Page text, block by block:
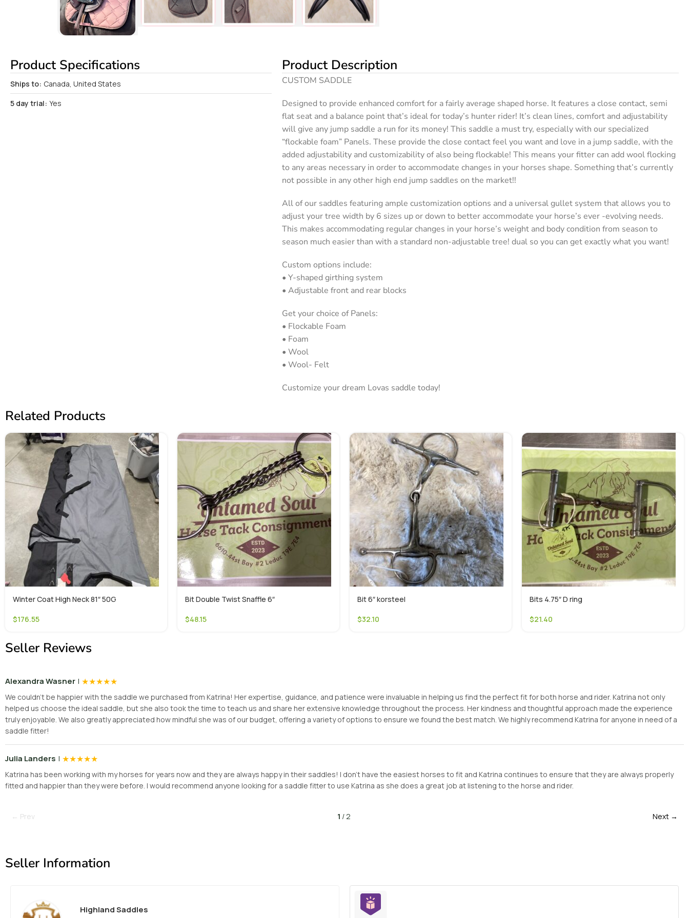
Product Specifications
Ships to: Canada, United States
5 day trial: Yes
Product Description
CUSTOM SADDLE
Designed to provide enhanced comfort for a fairly average shaped horse. It features a close contact, semi
flat seat and a balance point that’s ideal for today’s hunter rider! It’s clean lines, comfort and adjustability
will give any jump saddle a run for its money! This saddle a must try, especially with our specialized
“flockable foam” Panels. These provide the close contact feel you want and love in a jump saddle, with the
added adjustability and customizability of also being flockable! This means your fitter can add wool flocking
to any areas necessary in order to accommodate changes in your horses shape. Something that’s currently
not possible in any other high end jump saddles on the market!!
All of our saddles featuring ample customization options and a universal gullet system that allows you to
adjust your tree width by 6 sizes up or down to better accommodate your horse’s ever -evolving needs.
This makes accommodating regular changes in your horse’s weight and body condition from season to
season much easier than with a standard non-adjustable tree! dual so you can get exactly what you want!
Custom options include:
• Y-shaped girthing system
• Adjustable front and rear blocks
Get your choice of Panels:
• Flockable Foam
• Foam
• Wool
• Wool- Felt
Customize your dream Lovas saddle today!
Related Products
Winter Coat High Neck 81″ 50G
$176.55
Bit Double Twist Snaffle 6″
$48.15
Bit 6″ korsteel
$32.10
Bits 4.75″ D ring
$21.40
Seller Reviews
Alexandra Wasner | ★★★★★
We couldn’t be happier with the saddle we purchased from Katrina! Her expertise, guidance, and patience were invaluable in helping us find the perfect fit for both horse and rider. Katrina not only
helped us choose the ideal saddle, but she also took the time to teach us and share her extensive knowledge throughout the process. Her kindness and thoughtful approach made the experience
truly enjoyable. We also greatly appreciated how mindful she was of our budget, offering a variety of options to ensure we found the best match. We highly recommend Katrina for anyone in need of a
saddle fitter!
Julia Landers | ★★★★★
Katrina has been working with my horses for years now and they are always happy in their saddles! I don’t have the easiest horses to fit and Katrina continues to ensure that they are always properly
fitted and happier than they were before. I would recommend anyone looking for a saddle fitter to use Katrina as she does a great job at listening to the horse and rider.
← Prev 1 / 2 Next →
Seller Information
Highland Saddles